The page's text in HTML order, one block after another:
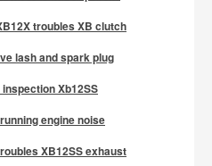
troubles XB clutch
lash and spark plug
Xb12SS
engine noise
XB12SS exhaust